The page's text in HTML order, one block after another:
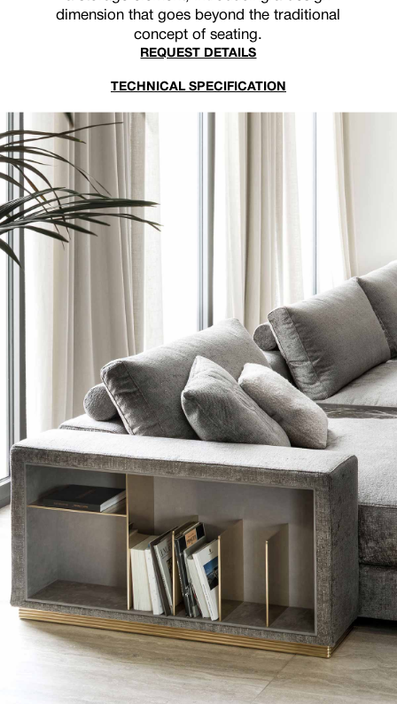
dimension that goes beyond the traditional
concept of seating.
REQUEST DETAILS
TECHNICAL SPECIFICATION